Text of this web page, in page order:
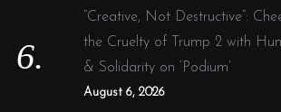
“Creative, Not Destructive”:
the Cruelty of Trump 2 with
& Solidarity on ‘Podium’
August 6, 2026